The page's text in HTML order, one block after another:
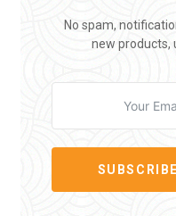
No spam,
new products,